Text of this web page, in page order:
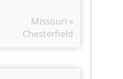
Missouri »
Chesterfield